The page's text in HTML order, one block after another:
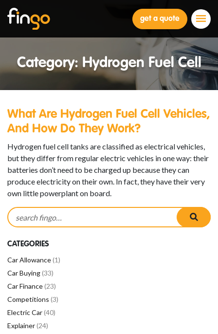
get a quote
Category: Hydrogen Fuel Cell
What Are Hydrogen Fuel Cell Vehicles,
And How Do They Work?
Hydrogen fuel cell tanks are classified as electrical vehicles,
but they differ from regular electric vehicles in one way: their
batteries don’t need to be charged up because they can
produce electricity on their own. In fact, they have their very
own little powerplant on board.
Search for:
CATEGORIES
Car Allowance(1)
Car Buying(33)
Car Finance(23)
Competitions (3)
Electric Car(40)
Explainer(24)